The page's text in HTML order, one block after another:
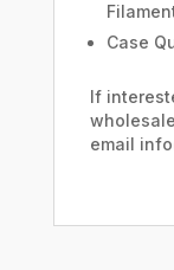
Case
If
email